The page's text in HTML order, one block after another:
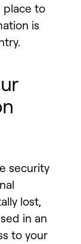
place to
is
security
lost,
in an
to your